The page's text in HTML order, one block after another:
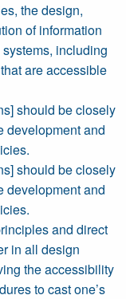
the design,
of information
including
are accessible
should be closely
development and
should be closely
development and
and direct
in all design
the accessibility
to cast one’s